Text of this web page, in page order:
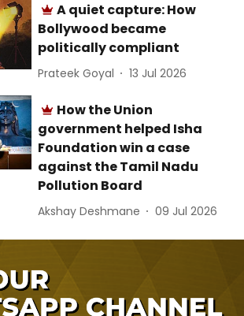
A quiet capture: How
Bollywood became
politically compliant
Prateek Goyal 13 Jul 2026
How the Union
government helped Isha
Foundation win a case
against the Tamil Nadu
Pollution Board
Akshay Deshmane 09 Jul 2026